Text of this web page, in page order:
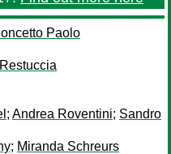
Paolo
; Andrea Roventini; Sandro
; Miranda Schreurs